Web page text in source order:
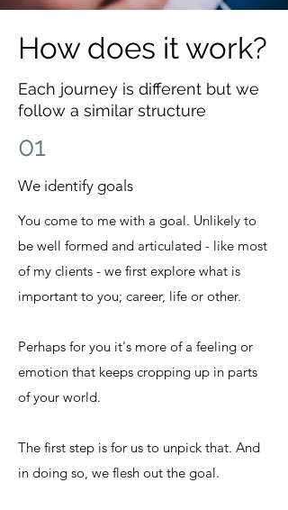
How does it work?
Each journey is different but we
follow a similar structure
01
We identify goals
You come to me with a goal. Unlikely to
be well formed and articulated - like most
of my clients - we first explore what is
important to you; career, life or other.
Perhaps for you it's more of a feeling or
emotion that keeps cropping up in parts
of your world.
The first step is for us to unpick that. And
in doing so, we flesh out the goal.